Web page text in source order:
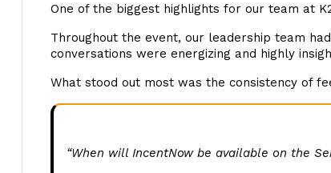
One of the biggest highlights for our team at
Throughout the event, our leadership team
conversations were energizing and highly
What stood out most was the consistency of
“When will IncentNow be available on the